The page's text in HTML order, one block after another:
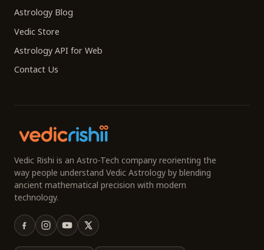
Astrology Blog
Vedic Store
Astrology API for Web
Contact Us
Vedic Rishi is an Astro-Tech company reorienting the
way people understand Vedic Astrology by blending
ancient mathematical precision with modern
technology.